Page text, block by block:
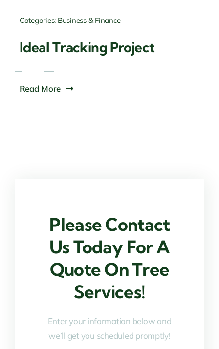
Categories: Business & Finance
Ideal Tracking Project
Read More
Please Contact
Us Today For A
Quote On Tree
Services!
Enter your information below and
we’ll get you scheduled promptly!